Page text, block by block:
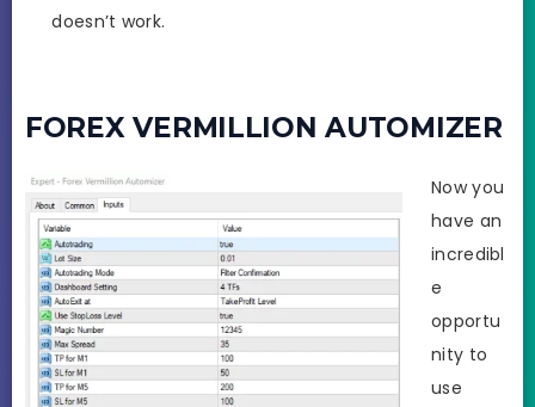
doesn’t work.
FOREX VERMILLION AUTOMIZER
Now you
have an
incredibl
e
opportu
nity to
use